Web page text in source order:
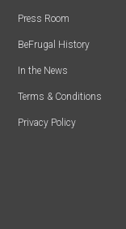
Press Room
BeFrugal History
In the News
Terms & Conditions
Privacy Policy